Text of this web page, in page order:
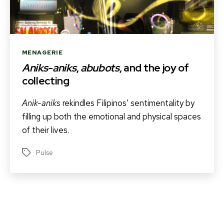
Categories
MENAGERIE
Aniks-aniks,abubots, and the joy of
collecting
Anik-aniks rekindles Filipinos’ sentimentality by
filling up both the emotional and physical spaces
of their lives.
Tags Pulse